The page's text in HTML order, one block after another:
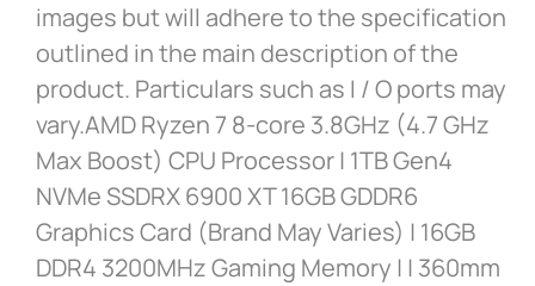
images but will adhere to the specification
outlined in the main description of the
product. Particulars such as I / O ports may
vary.AMD Ryzen 7 8-core 3.8GHz (4.7 GHz
Max Boost) CPU Processor | 1TB Gen4
NVMe SSDRX 6900 XT 16GB GDDR6
Graphics Card (Brand May Varies) | 16GB
DDR4 3200MHz Gaming Memory | | 360mm